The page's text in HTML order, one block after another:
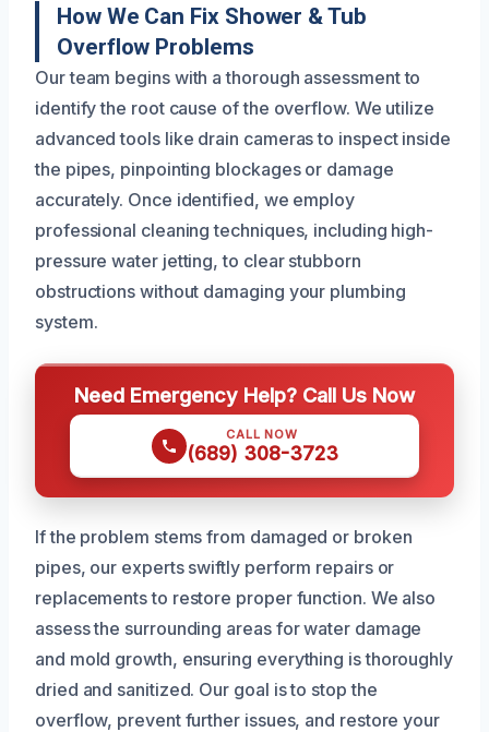
How We Can Fix Shower & Tub
Overflow Problems
Our team begins with a thorough assessment to
identify the root cause of the overflow. We utilize
advanced tools like drain cameras to inspect inside
the pipes, pinpointing blockages or damage
accurately. Once identified, we employ
professional cleaning techniques, including high-
pressure water jetting, to clear stubborn
obstructions without damaging your plumbing
system.
Need Emergency Help? Call Us Now
CALL NOW
(689) 308-3723
If the problem stems from damaged or broken
pipes, our experts swiftly perform repairs or
replacements to restore proper function. We also
assess the surrounding areas for water damage
and mold growth, ensuring everything is thoroughly
dried and sanitized. Our goal is to stop the
overflow, prevent further issues, and restore your